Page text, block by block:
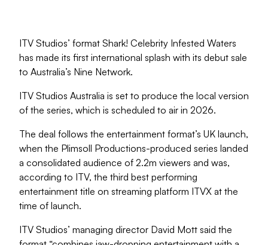
ITV Studios’ format Shark! Celebrity Infested Waters
has made its first international splash with its debut sale
to Australia’s Nine Network.
ITV Studios Australia is set to produce the local version
of the series, which is scheduled to air in 2026.
The deal follows the entertainment format’s UK launch,
when the Plimsoll Productions-produced series landed
a consolidated audience of 2.2m viewers and was,
according to ITV, the third best performing
entertainment title on streaming platform ITVX at the
time of launch.
ITV Studios’ managing director David Mott said the